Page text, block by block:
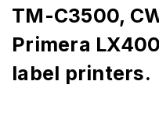
TM-C3500,
Primera
label printers.